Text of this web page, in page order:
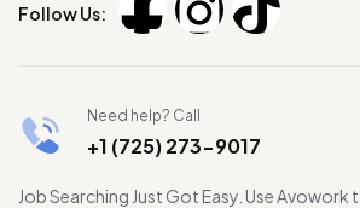
Follow Us:
Need help? Call
+1 (725) 273-9017
Job Searching Just Got Easy. Use Avowork